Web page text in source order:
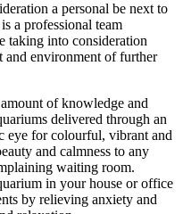
a personal be next to
a professional team
taking into consideration
and environment of further
of knowledge and
delivered through an
eye for colourful, vibrant and
and calmness to any
waiting room.
in your house or office
by relieving anxiety and